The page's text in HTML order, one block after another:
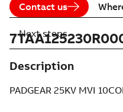
Contact us
Description
PADGEAR 25KV MVI
Next steps